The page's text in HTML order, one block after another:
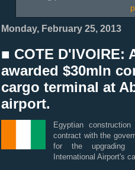
Monday, February 25, 2013
■ COTE D'IVOIRE:
awarded $30mln
cargo terminal at
airport.
Egyptian
contract with the
for the upgrading
International Airport's